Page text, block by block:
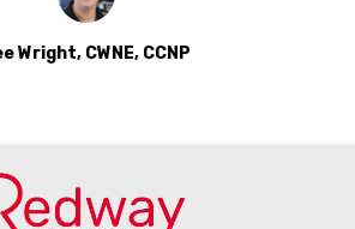
Wright, CWNE, CCNP